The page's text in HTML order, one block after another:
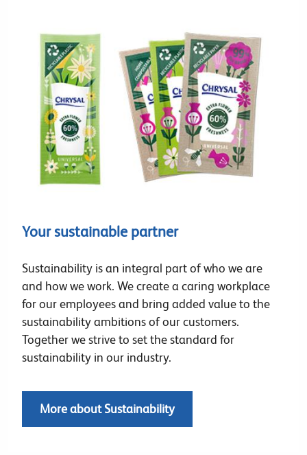
Your sustainable partner
Sustainability is an integral part of who we are
and how we work. We create a caring workplace
for our employees and bring added value to the
sustainability ambitions of our customers.
Together we strive to set the standard for
sustainability in our industry.
More about Sustainability